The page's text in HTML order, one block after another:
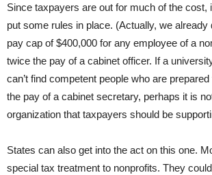
Since taxpayers are out for much of the cost,
put some rules in place. (Actually, we already
pay cap of $400,000 for any employee of a
twice the pay of a cabinet officer. If a
can’t find competent people who are
the pay of a cabinet secretary, perhaps it is
organization that taxpayers should be
States can also get into the act on this one.
special tax treatment to nonprofits. They